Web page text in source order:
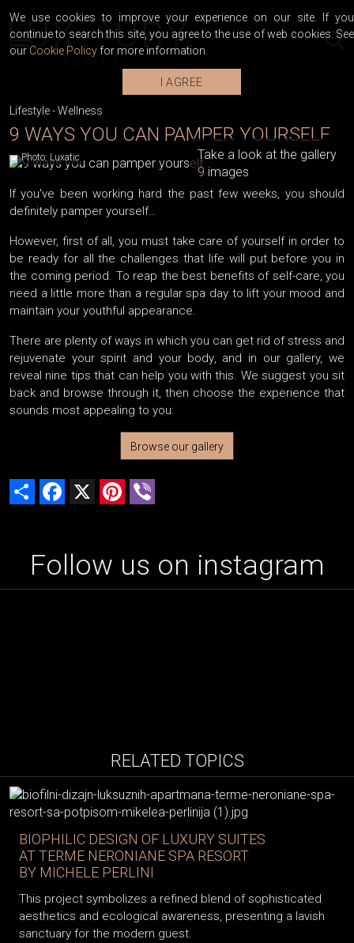
Lifestyle-Wellness
9 WAYS YOU CAN PAMPER YOURSELF
Photo: Luxatic
Take a look at the gallery
9 images
If you've been working hard the past few weeks, you should
definitely pamper yourself…
However, first of all, you must take care of yourself in order to
be ready for all the challenges that life will put before you in
the coming period. To reap the best benefits of self-care, you
need a little more than a regular spa day to lift your mood and
maintain your youthful appearance.
There are plenty of ways in which you can get rid of stress and
rejuvenate your spirit and your body, and in our gallery, we
reveal nine tips that can help you with this. We suggest you sit
back and browse through it, then choose the experience that
sounds most appealing to you:
Browse our gallery
Share Facebook Pinterest
Follow us on instagram
RELATED TOPICS
BIOPHILIC DESIGN OF LUXURY SUITES
AT TERME NERONIANE SPA RESORT
BY MICHELE PERLINI
This project symbolizes a refined blend of sophisticated
aesthetics and ecological awareness, presenting a lavish
sanctuary for the modern guest.
We use cookies to improve your experience on our site. If you
continue to search this site, you agree to the use of web cookies. See
our Cookie Policy for more information.
I AGREE